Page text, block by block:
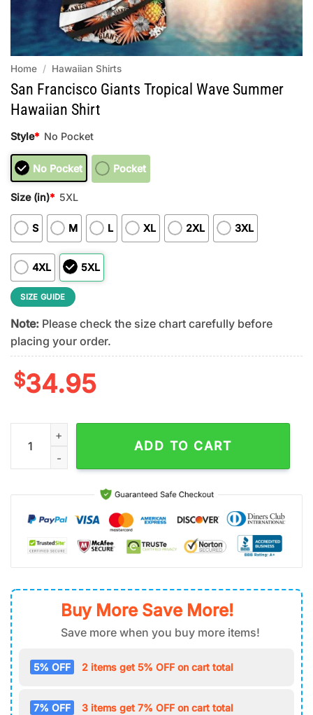
Home / Hawaiian Shirts
San Francisco Giants Tropical Wave Summer
Hawaiian Shirt
Style* No Pocket
No Pocket Pocket
Size (in)* 5XL
S M L XL 2XL 3XL
4XL 5XL
SIZE GUIDE
Note: Please check the size chart carefully before
placing your order.
$34.95
San Francisco Giants Tropical Wave Summer Hawaiian Shirt
ADD TO CART
Buy More Save More!
Save more when you buy more items!
5% OFF 2 items get 5% OFF on cart total
7% OFF 3 items get 7% OFF on cart total